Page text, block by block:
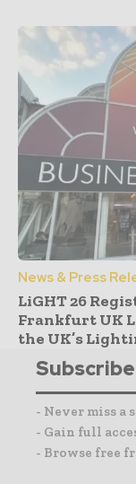
News & Press
LiGHT 26
Frankfurt UK
the UK’s
Subscribe
- Never miss
- Gain full
- Browse free